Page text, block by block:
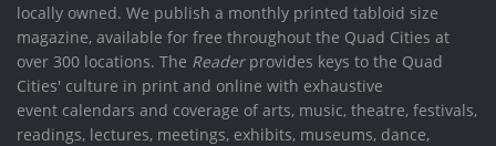
locally owned. We publish a monthly printed tabloid size
magazine, available for free throughout the Quad Cities at
over 300 locations. The Readerprovides keys to the Quad
Cities' culture in print and online with exhaustive
event calendars and coverage of arts, music, theatre, festivals,
readings, lectures, meetings, exhibits, museums, dance,